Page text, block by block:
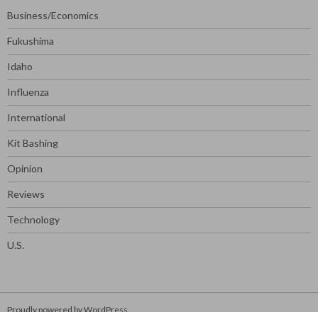
Business/Economics
Fukushima
Idaho
Influenza
International
Kit Bashing
Opinion
Reviews
Technology
U.S.
Proudly powered by WordPress